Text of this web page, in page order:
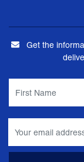
Get the